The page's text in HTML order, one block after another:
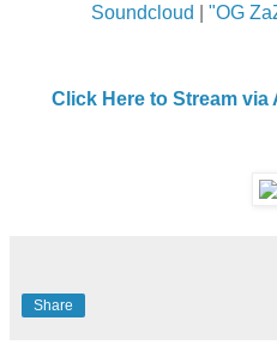
Soundcloud
"OG
Click Here to Stream via
Share